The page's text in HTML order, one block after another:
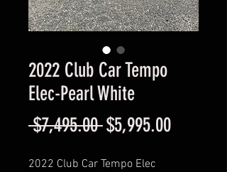
2022 Club Car Tempo
Elec-Pearl White
$7,495.00 Regular
$5,995.00Sale
2022 Club Car Tempo Elec